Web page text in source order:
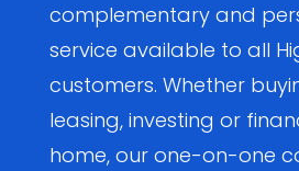
complementary and
service available to all
customers. Whether
leasing, investing or
home, our one-on-one